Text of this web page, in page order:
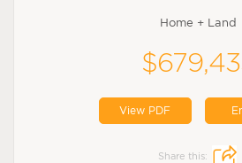
Home + Land
View PDF
Share this: